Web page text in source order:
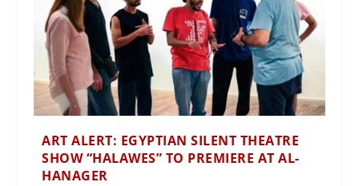
ART ALERT: EGYPTIAN SILENT THEATRE
SHOW “HALAWES” TO PREMIERE AT AL-
HANAGER